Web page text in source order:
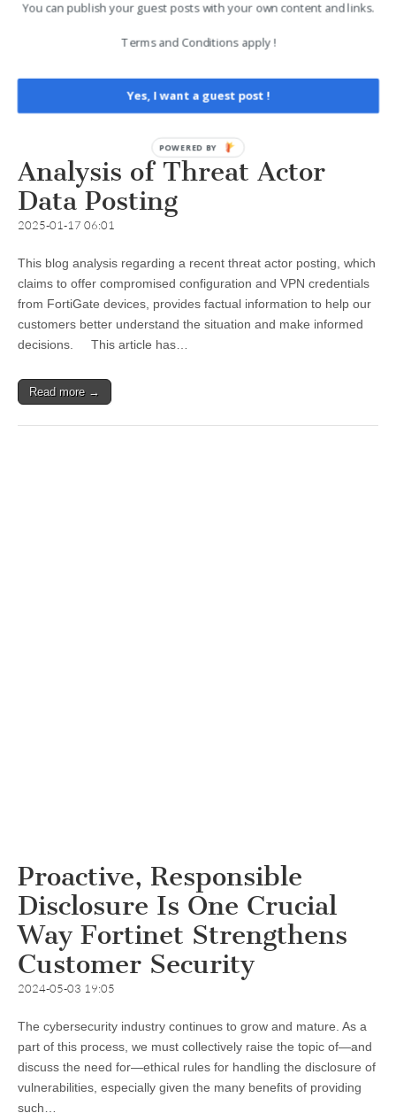
Analysis of Threat Actor
Data Posting
2025-01-17 06:01
This blog analysis regarding a recent threat actor posting, which
claims to offer compromised configuration and VPN credentials
from FortiGate devices, provides factual information to help our
customers better understand the situation and make informed
decisions. This article has…
Read more →
Proactive, Responsible
Disclosure Is One Crucial
Way Fortinet Strengthens
Customer Security
2024-05-03 19:05
The cybersecurity industry continues to grow and mature. As a
part of this process, we must collectively raise the topic of—and
discuss the need for—ethical rules for handling the disclosure of
vulnerabilities, especially given the many benefits of providing
such…
You can publish your guest posts with your own content and links.
Terms and Conditions apply !
Yes, I want a guest post !